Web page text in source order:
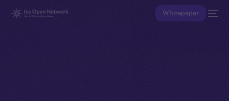
Whitepaper